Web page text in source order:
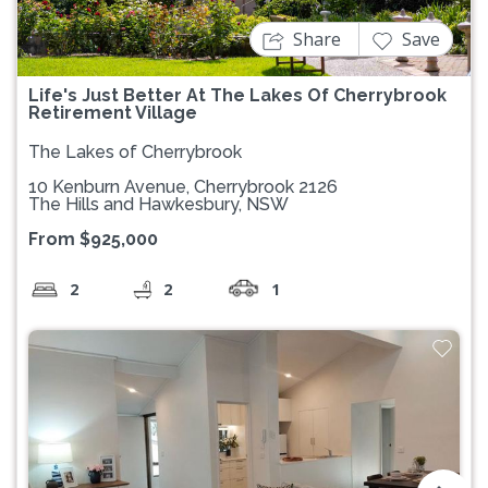
Life's Just Better At The Lakes Of Cherrybrook
Retirement Village
Share Save
The Lakes of Cherrybrook
10 Kenburn Avenue, Cherrybrook 2126
The Hills and Hawkesbury, NSW
From $925,000
2 2 1